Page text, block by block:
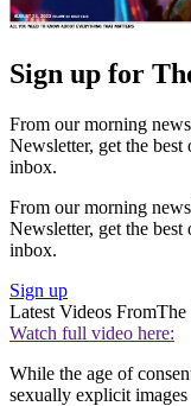
Sign up for
From our morning
Newsletter, get the
inbox.
From our morning
Newsletter, get the
inbox.
Sign up
Latest Videos FromThe
Watch full video here:
While the age of
sexually explicit